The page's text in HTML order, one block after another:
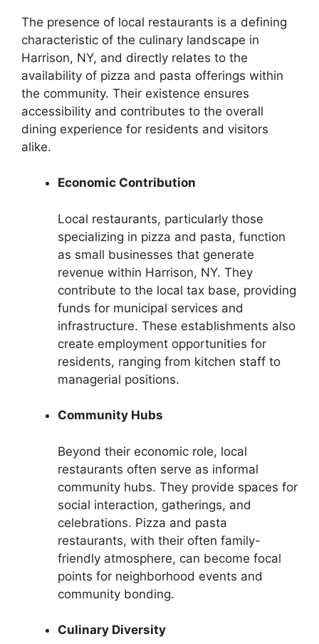
The presence of local restaurants is a defining
characteristic of the culinary landscape in
Harrison, NY, and directly relates to the
availability of pizza and pasta offerings within
the community. Their existence ensures
accessibility and contributes to the overall
dining experience for residents and visitors
alike.
Economic Contribution
Local restaurants, particularly those
specializing in pizza and pasta, function
as small businesses that generate
revenue within Harrison, NY. They
contribute to the local tax base, providing
funds for municipal services and
infrastructure. These establishments also
create employment opportunities for
residents, ranging from kitchen staff to
managerial positions.
Community Hubs
Beyond their economic role, local
restaurants often serve as informal
community hubs. They provide spaces for
social interaction, gatherings, and
celebrations. Pizza and pasta
restaurants, with their often family-
friendly atmosphere, can become focal
points for neighborhood events and
community bonding.
Culinary Diversity